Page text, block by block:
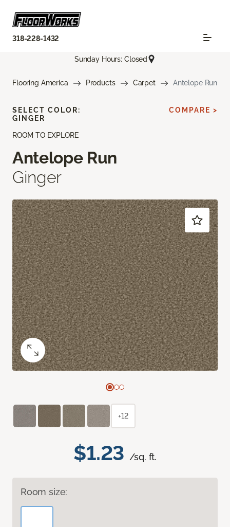
318-228-1432
Sunday Hours: Closed
Flooring America Products Carpet Antelope Run
ROOM TO EXPLORE
Antelope Run
Ginger
$1.23 /sq. ft.
Room size:
SELECT COLOR:
GINGER
COMPARE >
+12